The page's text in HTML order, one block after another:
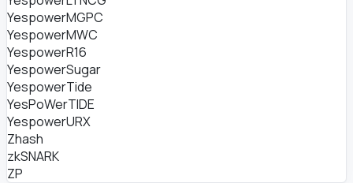
YespowerMGPC
YespowerMWC
YespowerR16
YespowerSugar
YespowerTide
YesPoWerTIDE
YespowerURX
Zhash
zkSNARK
ZP